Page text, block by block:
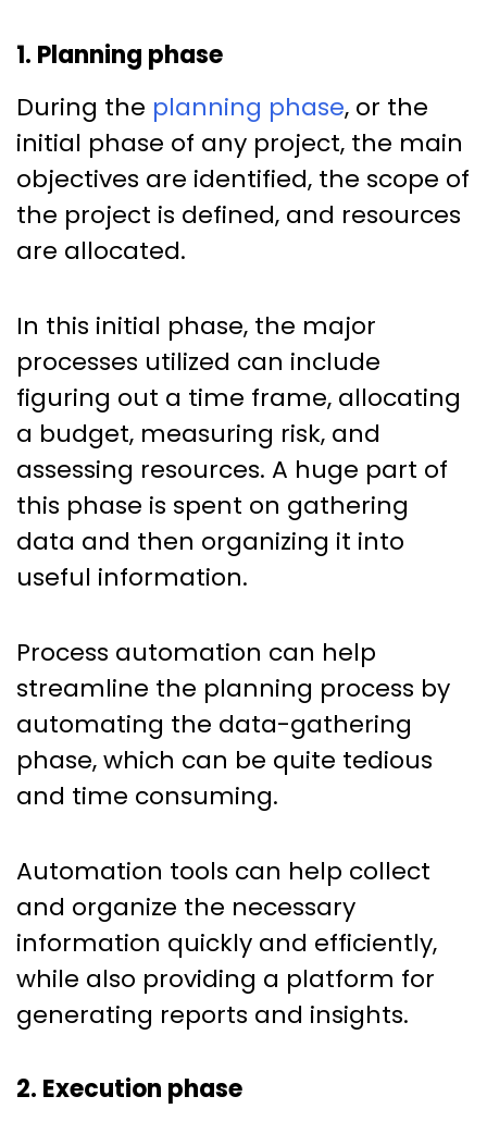
1. Planning phase
During the planning phase, or the
initial phase of any project, the main
objectives are identified, the scope of
the project is defined, and resources
are allocated.
In this initial phase, the major
processes utilized can include
figuring out a time frame, allocating
a budget, measuring risk, and
assessing resources. A huge part of
this phase is spent on gathering
data and then organizing it into
useful information.
Process automation can help
streamline the planning process by
automating the data-gathering
phase, which can be quite tedious
and time consuming.
Automation tools can help collect
and organize the necessary
information quickly and efficiently,
while also providing a platform for
generating reports and insights.
2. Execution phase